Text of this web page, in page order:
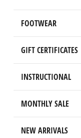
FOOTWEAR
GIFT CERTIFICATES
INSTRUCTIONAL
MONTHLY SALE
NEW ARRIVALS